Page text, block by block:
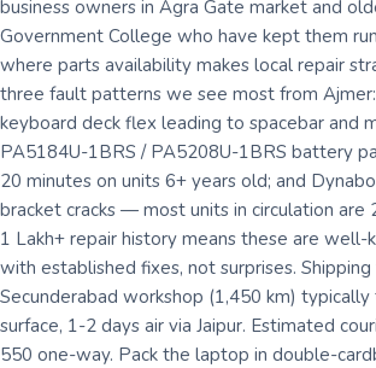
business owners in Agra Gate market and
Government College who have kept them
where parts availability makes local repair
three fault patterns we see most from
keyboard deck flex leading to spacebar and
PA5184U-1BRS / PA5208U-1BRS battery
20 minutes on units 6+ years old; and
bracket cracks — most units in circulation are
1 Lakh+ repair history means these are well-
with established fixes, not surprises.
Secunderabad workshop (1,450 km)
surface, 1-2 days air via Jaipur. Estimated
550 one-way. Pack the laptop in double-